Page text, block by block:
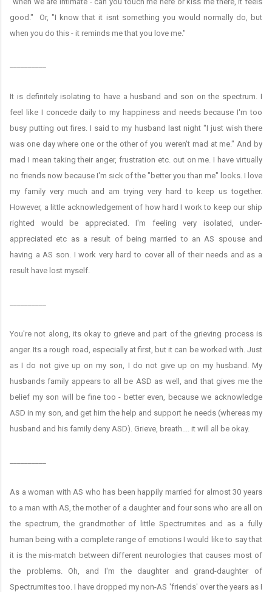
good." Or, "I know that it isnt something you would normally do, but
when you do this - it reminds me that you love me."
It is definitely isolating to have a husband and son on the spectrum. I
feel like I concede daily to my happiness and needs because I'm too
busy putting out fires. I said to my husband last night "I just wish there
was one day where one or the other of you weren't mad at me." And by
mad I mean taking their anger, frustration etc. out on me. I have virtually
no friends now because I'm sick of the "better you than me" looks. I love
my family very much and am trying very hard to keep us together.
However, a little acknowledgement of how hard I work to keep our ship
righted would be appreciated. I'm feeling very isolated, under-
appreciated etc as a result of being married to an AS spouse and
having a AS son. I work very hard to cover all of their needs and as a
result have lost myself.
You're not along, its okay to grieve and part of the grieving process is
anger. Its a rough road, especially at first, but it can be worked with. Just
as I do not give up on my son, I do not give up on my husband. My
husbands family appears to all be ASD as well, and that gives me the
belief my son will be fine too - better even, because we acknowledge
ASD in my son, and get him the help and support he needs (whereas my
husband and his family deny ASD). Grieve, breath.... it will all be okay.
As a woman with AS who has been happily married for almost 30 years
to a man with AS, the mother of a daughter and four sons who are all on
the spectrum, the grandmother of little Spectrumites and as a fully
human being with a complete range of emotions I would like to say that
it is the mis-match between different neurologies that causes most of
the problems. Oh, and I'm the daughter and grand-daughter of
Spectrumites too. I have dropped my non-AS 'friends' over the years as I